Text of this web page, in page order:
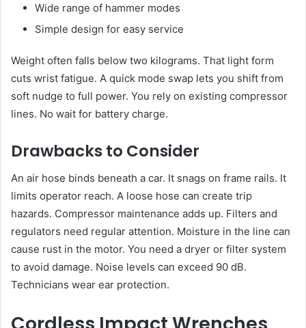
Wide range of hammer modes
Simple design for easy service
Weight often falls below two kilograms. That light form
cuts wrist fatigue. A quick mode swap lets you shift from
soft nudge to full power. You rely on existing compressor
lines. No wait for battery charge.
Drawbacks to Consider
An air hose binds beneath a car. It snags on frame rails. It
limits operator reach. A loose hose can create trip
hazards. Compressor maintenance adds up. Filters and
regulators need regular attention. Moisture in the line can
cause rust in the motor. You need a dryer or filter system
to avoid damage. Noise levels can exceed 90 dB.
Technicians wear ear protection.